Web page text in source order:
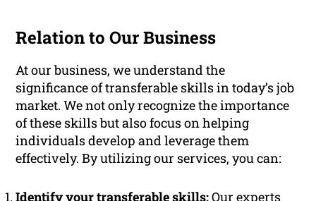
Relation to Our Business
At our business, we understand the
significance of transferable skills in today’s job
market. We not only recognize the importance
of these skills but also focus on helping
individuals develop and leverage them
effectively. By utilizing our services, you can:
Identify your transferable skills:Our experts